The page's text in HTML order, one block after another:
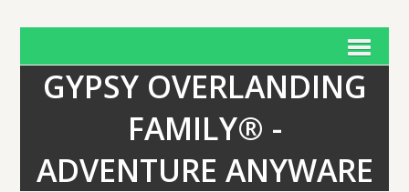
GYPSY OVERLANDING
FAMILY® -
ADVENTURE ANYWARE